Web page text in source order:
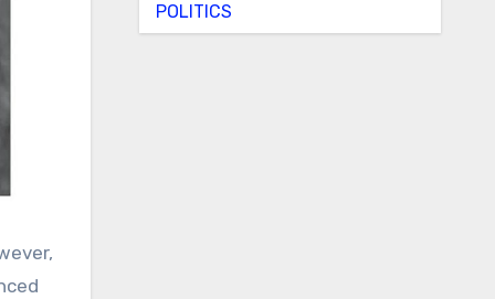
POLITICS